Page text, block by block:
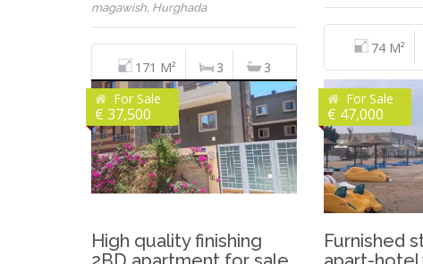
magawish, Hurghada
171 M² 3 3
74 M²
For Sale
€ 37,500
High quality finishing
For Sale
€ 47,000
Furnished